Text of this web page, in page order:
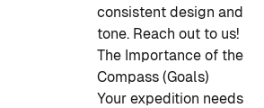
consistent design and
tone. Reach out to us!
The Importance of the
Compass (Goals)
Your expedition needs